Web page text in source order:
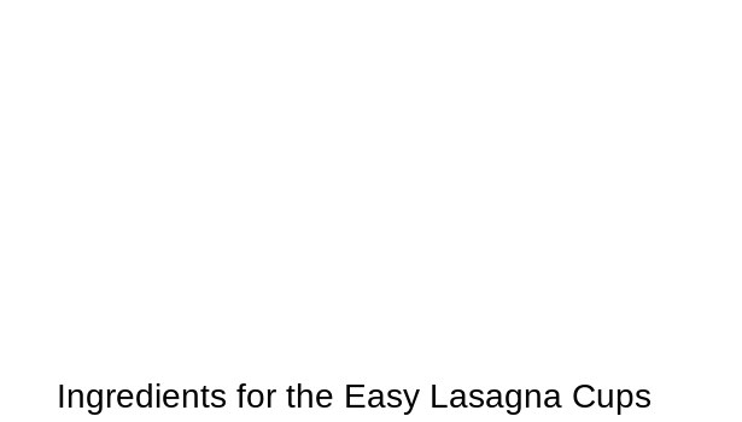
Ingredients for the Easy Lasagna Cups